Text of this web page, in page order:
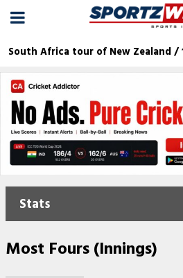
South Africa tour of New Zealand /
Stats
Most Fours (Innings)